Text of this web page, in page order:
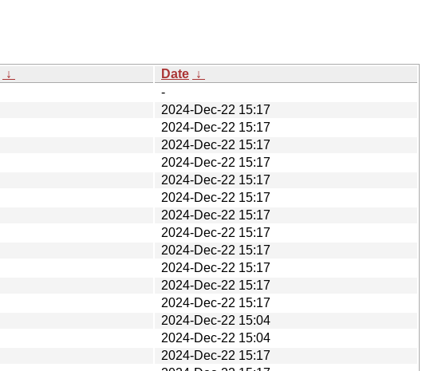
↓ Date ↓
-
2024-Dec-22 15:17
2024-Dec-22 15:17
2024-Dec-22 15:17
2024-Dec-22 15:17
2024-Dec-22 15:17
2024-Dec-22 15:17
2024-Dec-22 15:17
2024-Dec-22 15:17
2024-Dec-22 15:17
2024-Dec-22 15:17
2024-Dec-22 15:17
2024-Dec-22 15:17
2024-Dec-22 15:04
2024-Dec-22 15:04
2024-Dec-22 15:17